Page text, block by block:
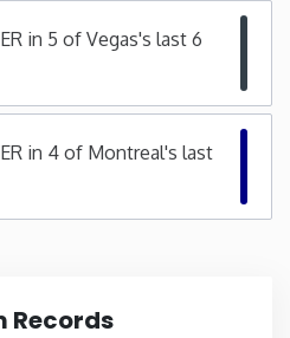
in 5 of Vegas's last 6
in 4 of Montreal's last
Records